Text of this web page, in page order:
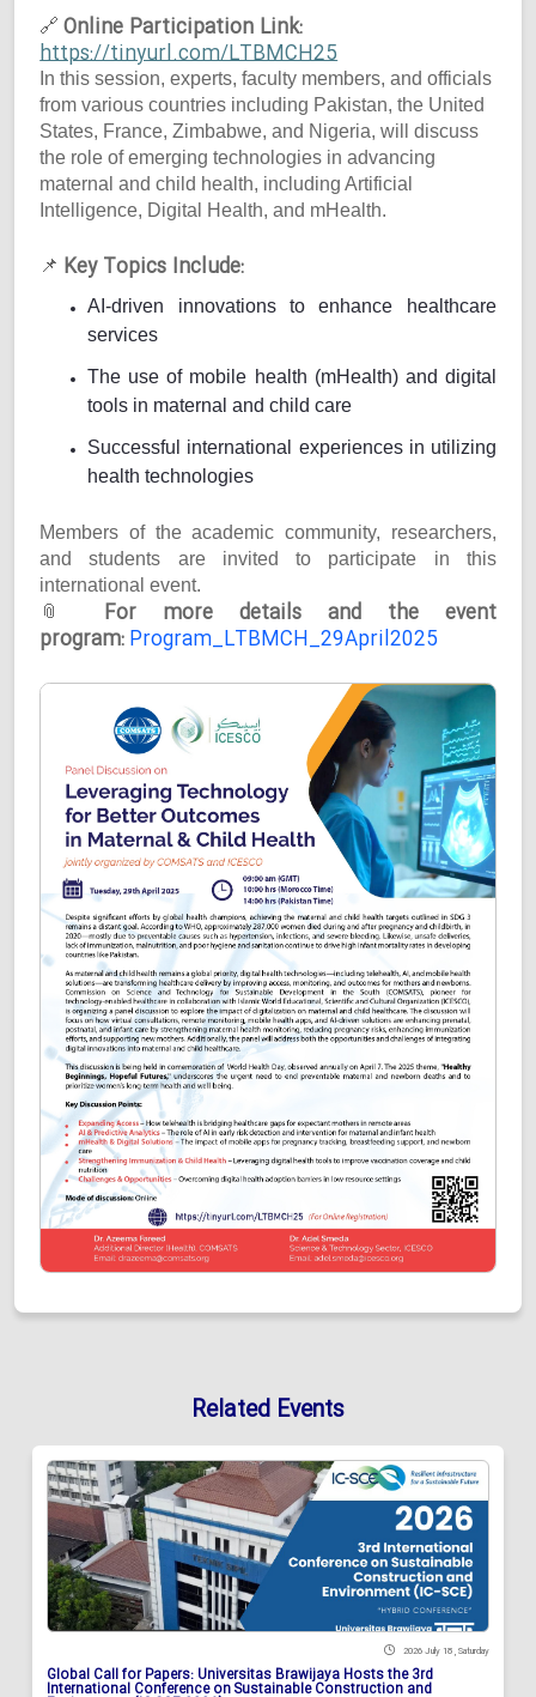
🔗 Online Participation Link:
https://tinyurl.com/LTBMCH25
In this session, experts, faculty members, and officials
from various countries including Pakistan, the United
States, France, Zimbabwe, and Nigeria, will discuss
the role of emerging technologies in advancing
maternal and child health, including Artificial
Intelligence, Digital Health, and mHealth.
📌 Key Topics Include:
AI-driven innovations to enhance healthcare
services
The use of mobile health (mHealth) and digital
tools in maternal and child care
Successful international experiences in utilizing
health technologies
Members of the academic community, researchers,
and students are invited to participate in this
international event.
📎
For more details and the event
program:Program_LTBMCH_29April2025
Related Events
2026 July 18 , Saturday
Global Call for Papers: Universitas Brawijaya Hosts the 3rd
International Conference on Sustainable Construction and